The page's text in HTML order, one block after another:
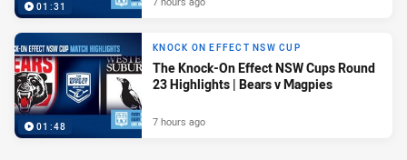
01:31
01:48
KNOCK ON EFFECT NSW CUP
The Knock-On Effect NSW Cups Round
23 Highlights | Bears v Magpies
7 hours ago